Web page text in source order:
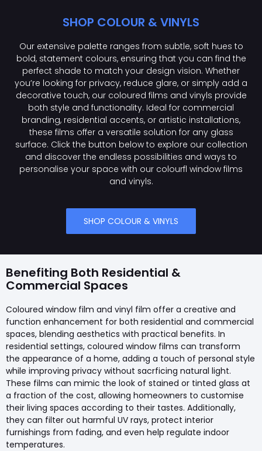
SHOP COLOUR & VINYLS
Our extensive palette ranges from subtle, soft hues to
bold, statement colours, ensuring that you can find the
perfect shade to match your design vision. Whether
you’re looking for privacy, reduce glare, or simply add a
decorative touch, our coloured films and vinyls provide
both style and functionality. Ideal for commercial
branding, residential accents, or artistic installations,
these films offer a versatile solution for any glass
surface. Click the button below to explore our collection
and discover the endless possibilities and ways to
personalise your space with our colourfl window films
and vinyls.
SHOP COLOUR & VINYLS
Benefiting Both Residential &
Commercial Spaces
Coloured window film and vinyl film offer a creative and
function enhancement for both residential and commercial
spaces, blending aesthetics with practical benefits. In
residential settings, coloured window films can transform
the appearance of a home, adding a touch of personal style
while improving privacy without sacrficing natural light.
These films can mimic the look of stained or tinted glass at
a fraction of the cost, allowing homeowners to customise
their living spaces according to their tastes. Additionally,
they can filter out harmful UV rays, protect interior
furnishings from fading, and even help regulate indoor
temperatures.